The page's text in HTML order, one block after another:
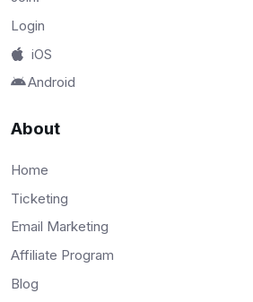
Login
iOS
Android
About
Home
Ticketing
Email Marketing
Affiliate Program
Blog